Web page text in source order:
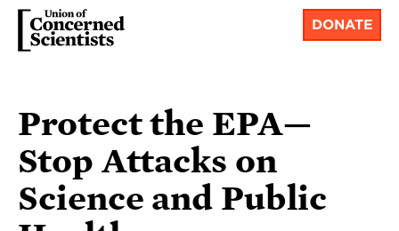
DONATE
Protect the EPA—
Stop Attacks on
Science and Public